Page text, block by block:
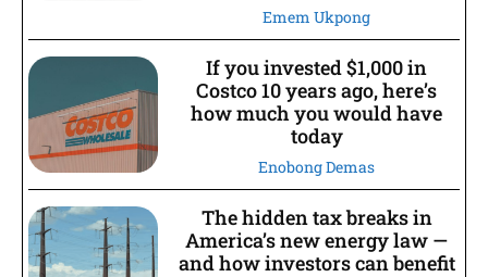
Emem Ukpong
If you invested $1,000 in
Costco 10 years ago, here’s
how much you would have
today
Enobong Demas
The hidden tax breaks in
America’s new energy law —
and how investors can benefit